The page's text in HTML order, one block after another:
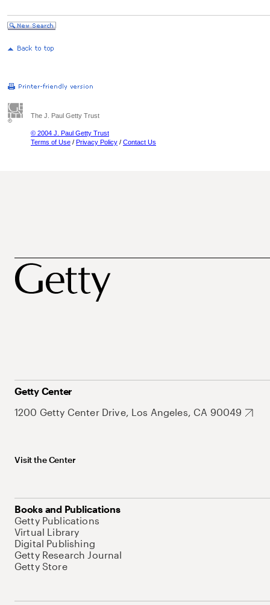
The J. Paul Getty Trust
© 2004 J. Paul Getty Trust
Terms of Use / Privacy Policy / Contact Us
Getty Center
1200 Getty Center Drive, Los Angeles, CA 90049
Visit the Center
Books and Publications
Getty Publications
Virtual Library
Digital Publishing
Getty Research Journal
Getty Store